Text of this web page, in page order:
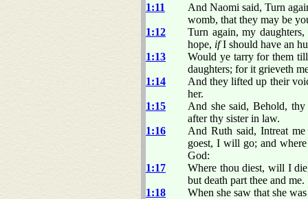
1:11
And Naomi said, Turn
womb, that they may be
1:12
Turn again, my
hope, ifI should have an
1:13
Would ye tarry for them
daughters; for it grieveth
1:14
And they lifted up their
her.
1:15
And she said, Behold,
after thy sister in law.
1:16
And Ruth said, Intreat
goest, I will go; and
God:
1:17
Where thou diest, will I
but death part thee and me.
1:18
When she saw that she